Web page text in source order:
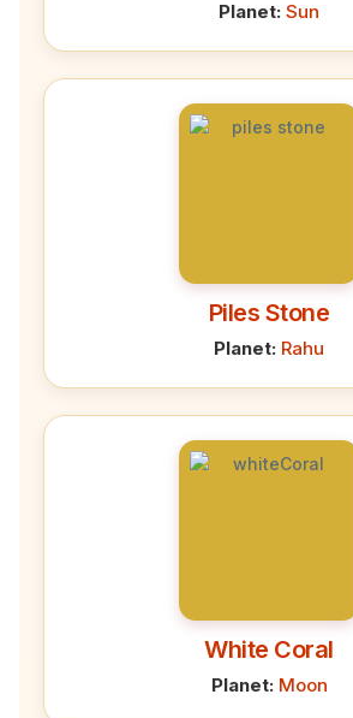
Planet: Sun
Piles Stone
Planet: Rahu
White Coral
Planet:Moon